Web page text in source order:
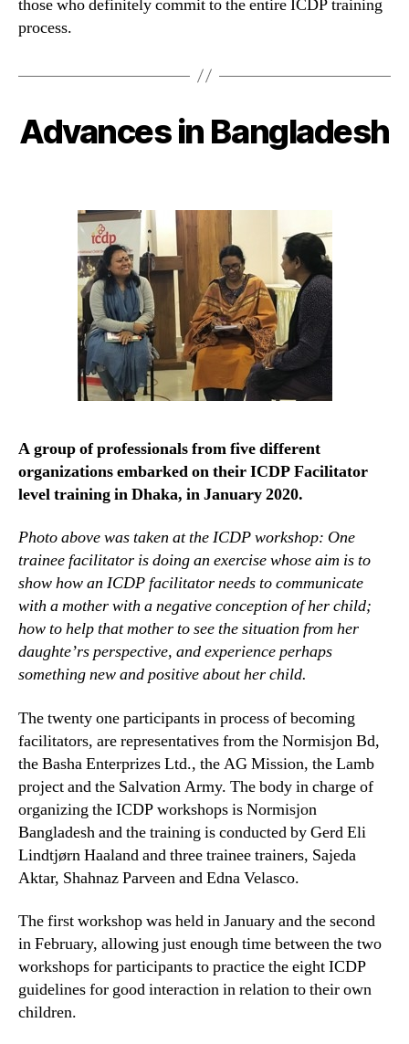
those who definitely commit to the entire ICDP training
process.
Advances in Bangladesh
A group of professionals from five different
organizations embarked on their ICDP Facilitator
level training in Dhaka, in January 2020.
Photo above was taken at the ICDP workshop: One
trainee facilitator is doing an exercise whose aim is to
show how an ICDP facilitator needs to communicate
with a mother with a negative conception of her child;
how to help that mother to see the situation from her
daughte’rs perspective, and experience perhaps
something new and positive about her child.
The twenty one participants in process of becoming
facilitators, are representatives from the Normisjon Bd,
the Basha Enterprizes Ltd., the AG Mission, the Lamb
project and the Salvation Army. The body in charge of
organizing the ICDP workshops is Normisjon
Bangladesh and the training is conducted by Gerd Eli
Lindtjørn Haaland and three trainee trainers, Sajeda
Aktar, Shahnaz Parveen and Edna Velasco.
The first workshop was held in January and the second
in February, allowing just enough time between the two
workshops for participants to practice the eight ICDP
guidelines for good interaction in relation to their own
children.